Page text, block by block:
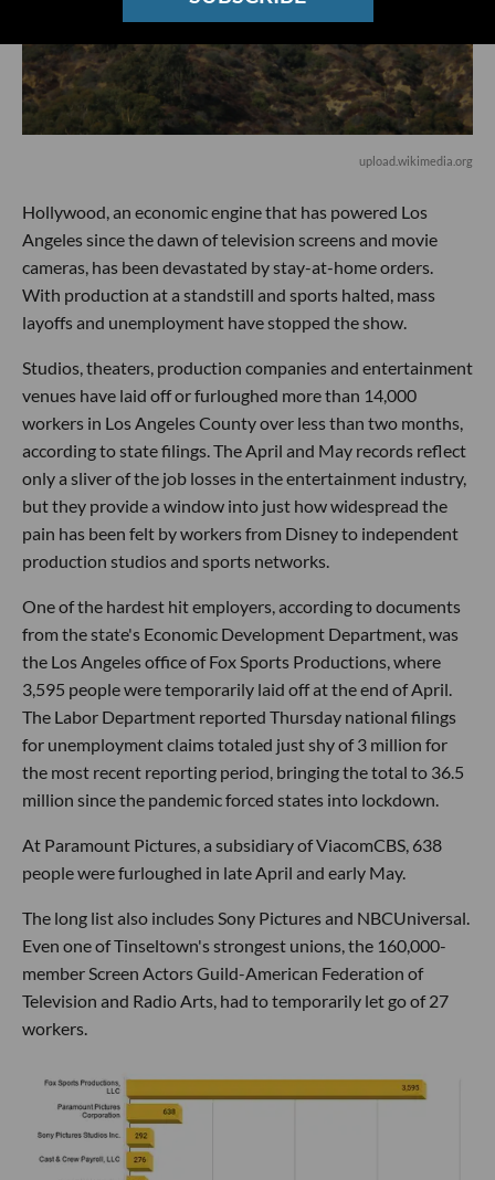
upload.wikimedia.org
Hollywood, an economic engine that has powered Los
Angeles since the dawn of television screens and movie
cameras, has been devastated by stay-at-home orders.
With production at a standstill and sports halted, mass
layoffs and unemployment have stopped the show.
Studios, theaters, production companies and entertainment
venues have laid off or furloughed more than 14,000
workers in Los Angeles County over less than two months,
according to state filings. The April and May records reflect
only a sliver of the job losses in the entertainment industry,
but they provide a window into just how widespread the
pain has been felt by workers from Disney to independent
production studios and sports networks.
One of the hardest hit employers, according to documents
from the state's Economic Development Department, was
the Los Angeles office of Fox Sports Productions, where
3,595 people were temporarily laid off at the end of April.
The Labor Department reported Thursday national filings
for unemployment claims totaled just shy of 3 million for
the most recent reporting period, bringing the total to 36.5
million since the pandemic forced states into lockdown.
At Paramount Pictures, a subsidiary of ViacomCBS, 638
people were furloughed in late April and early May.
The long list also includes Sony Pictures and NBCUniversal.
Even one of Tinseltown's strongest unions, the 160,000-
member Screen Actors Guild-American Federation of
Television and Radio Arts, had to temporarily let go of 27
workers.